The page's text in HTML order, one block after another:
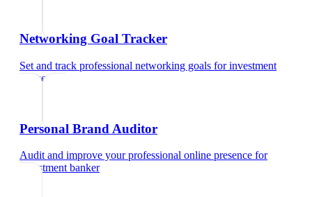
Networking Goal Tracker
Set and track professional networking goals forinvestment
banker
Personal Brand Auditor
Audit and improve your professional online presence for
investment banker